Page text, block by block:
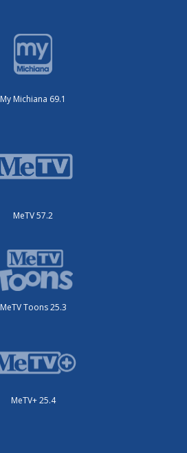
My Michiana 69.1
MeTV 57.2
MeTV Toons 25.3
MeTV+ 25.4